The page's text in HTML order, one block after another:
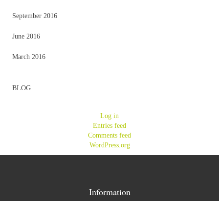
September 2016
June 2016
March 2016
BLOG
Log in
Entries feed
Comments feed
WordPress.org
Information